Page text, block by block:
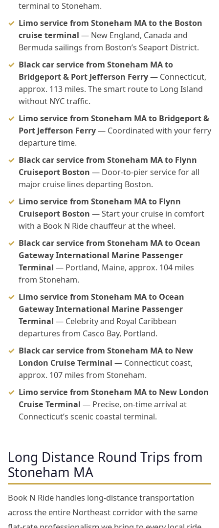
terminal to Stoneham.
Limo service from Stoneham MA to the Boston
cruise terminal — New England, Canada and
Bermuda sailings from Boston’s Seaport District.
Black car service from Stoneham MA to
Bridgeport & Port Jefferson Ferry— Connecticut,
approx. 113 miles. The smart route to Long Island
without NYC traffic.
Limo service from Stoneham MA to Bridgeport &
Port Jefferson Ferry— Coordinated with your ferry
departure time.
Black car service from Stoneham MA to Flynn
Cruiseport Boston — Door-to-pier service for all
major cruise lines departing Boston.
Limo service from Stoneham MA to Flynn
Cruiseport Boston — Start your cruise in comfort
with a Book N Ride chauffeur at the wheel.
Black car service from Stoneham MA to Ocean
Gateway International Marine Passenger
Terminal — Portland, Maine, approx. 104 miles
from Stoneham.
Limo service from Stoneham MA to Ocean
Gateway International Marine Passenger
Terminal — Celebrity and Royal Caribbean
departures from Casco Bay, Portland.
Black car service from Stoneham MA to New
London Cruise Terminal — Connecticut coast,
approx. 107 miles from Stoneham.
Limo service from Stoneham MA to New London
Cruise Terminal — Precise, on-time arrival at
Connecticut’s scenic coastal terminal.
Long Distance Round Trips from
Stoneham MA
Book N Ride handles long-distance transportation
across the entire Northeast corridor with the same